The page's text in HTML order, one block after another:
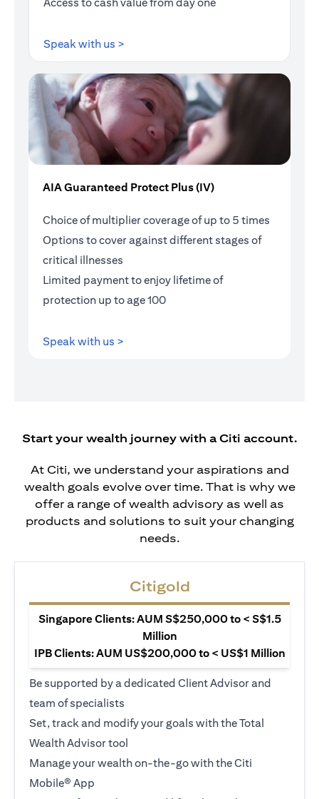
Speak with us >
AIA Guaranteed Protect Plus (IV)
Choice of multiplier coverage of up to 5 times
Options to cover against different stages of
critical illnesses
Limited payment to enjoy lifetime of
protection up to age 100
Speak with us >
Start your wealth journey with a Citi account.
At Citi, we understand your aspirations and
wealth goals evolve over time. That is why we
offer a range of wealth advisory as well as
products and solutions to suit your changing
needs.
Citigold
Singapore Clients: AUM S$250,000 to < S$1.5
Million
IPB Clients: AUM US$200,000 to < US$1 Million
Be supported by a dedicated Client Advisor and
team of specialists
Set, track and modify your goals with the Total
Wealth Advisor tool
Manage your wealth on-the-go with the Citi
Mobile® App